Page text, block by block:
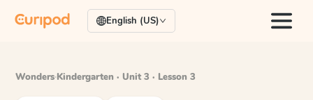
English (US)
Wonders·Kindergarten · Unit 3 · Lesson 3